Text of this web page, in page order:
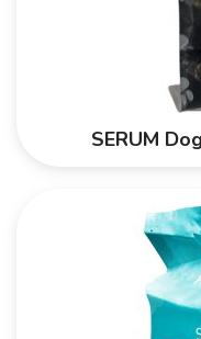
SERUM